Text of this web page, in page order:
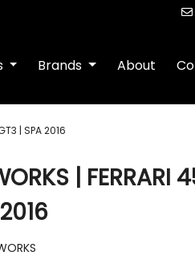
Brands About
| SPA 2016
| FERRARI